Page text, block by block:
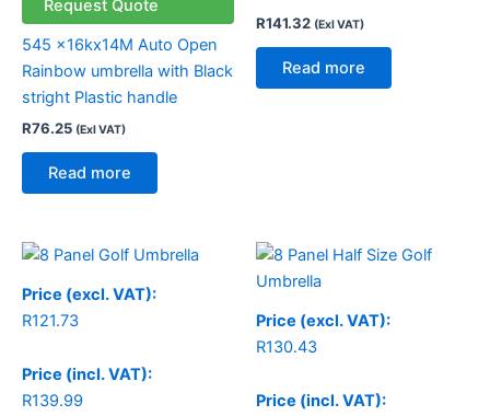
Request Quote
545 x16kx14M Auto Open
Rainbow umbrella with Black
stright Plastic handle
R76.25 (Exl VAT)
Read more
R141.32 (Exl VAT)
Read more
Price (excl. VAT):
R121.73
Price (incl. VAT):
R139.99
Price (excl. VAT):
R130.43
Price (incl. VAT):